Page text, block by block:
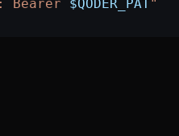
Bearer $QODER_PAT"